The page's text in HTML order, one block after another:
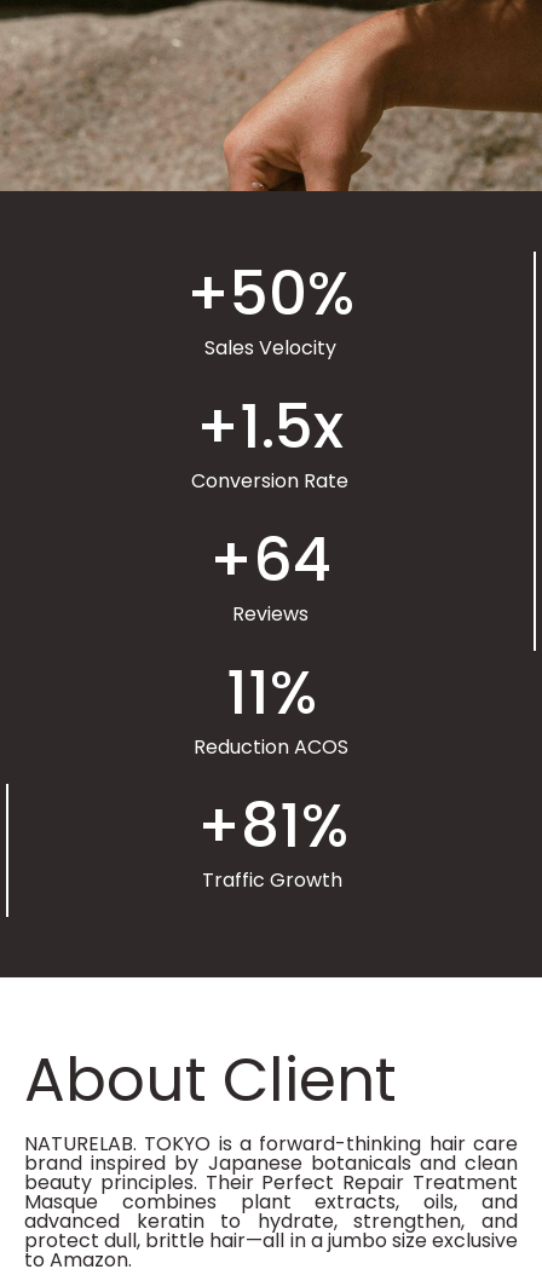
Sales Velocity
+50%
Conversion Rate
+1.5x
Reviews
+64
Reduction ACOS
11%
Traffic Growth
+81%
About Client
NATURELAB. TOKYO is a forward-thinking hair care
brand inspired by Japanese botanicals and clean
beauty principles. Their Perfect Repair Treatment
Masque combines plant extracts, oils, and
advanced keratin to hydrate, strengthen, and
protect dull, brittle hair—all in a jumbo size exclusive
to Amazon.​